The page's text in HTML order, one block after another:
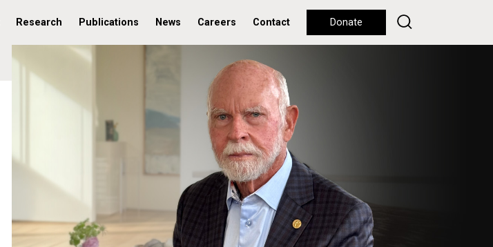
Research Publications News Careers Contact Donate